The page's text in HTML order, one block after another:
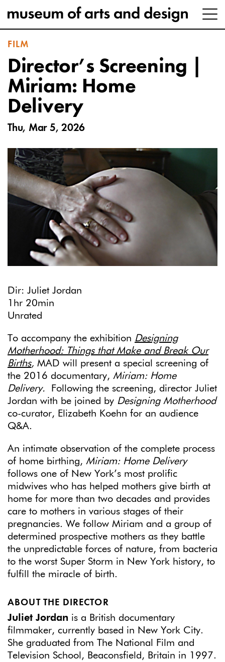
FILM
Director’s Screening |
Miriam: Home
Delivery
Thu, Mar 5, 2026
Dir: Juliet Jordan
1hr 20min
Unrated
To accompany the exhibition Designing
Motherhood: Things that Make and Break Our
Births, MAD will present a special screening of
the 2016 documentary, Miriam: Home
Delivery.
Following the screening, director Juliet
Jordan with be joined by Designing Motherhood
co-curator, Elizabeth Koehn for an audience
Q&A.
An intimate observation of the complete process
of home birthing, Miriam: Home Delivery
follows one of New York’s most prolific
midwives who has helped mothers give birth at
home for more than two decades and provides
care to mothers in various stages of their
pregnancies. We follow Miriam and a group of
determined prospective mothers as they battle
the unpredictable forces of nature, from bacteria
to the worst Super Storm in New York history, to
fulfill the miracle of birth.
ABOUT THE DIRECTOR
Juliet Jordan is a British documentary
filmmaker, currently based in New York City.
She graduated from The National Film and
Television School, Beaconsfield, Britain in 1997.